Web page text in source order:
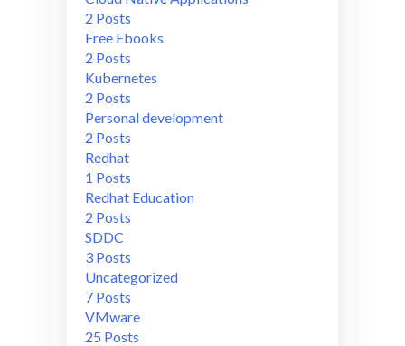
2 Posts
Free Ebooks
2 Posts
Kubernetes
2 Posts
Personal development
2 Posts
Redhat
1 Posts
Redhat Education
2 Posts
SDDC
3 Posts
Uncategorized
7 Posts
VMware
25 Posts